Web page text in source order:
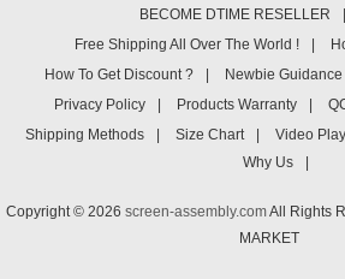
BECOME DTIME RESELLER
Free Shipping All Over The World !
How To Get Discount ?
Newbie Guidance
Privacy Policy
Products Warranty
Shipping Methods
Size Chart Video
Why Us
Copyright © 2026 screen-assembly.comAll Rights
MARKET